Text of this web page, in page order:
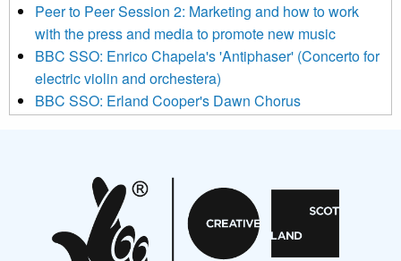
be transferred to Mailchimp for processing. Learn more about
Mailchimp’s privacy practices here.
Peer to Peer Session 2: Marketing and how to work
with the press and media to promote new music
BBC SSO: Enrico Chapela's 'Antiphaser' (Concerto for
electric violin and orchestera)
BBC SSO: Erland Cooper's Dawn Chorus
Aides... mémoires... Project album launch
On a Wing and a Prayer
Opportunities